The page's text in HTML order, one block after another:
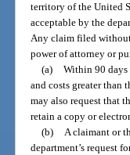
territory of the United
acceptable by the
Any claim filed
power of attorney or
(a)
Within 90 days
and costs greater than
may also request that
retain a copy or
(b)
A claimant or
department’s request